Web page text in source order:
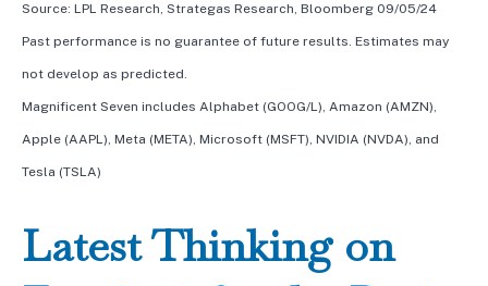
Source: LPL Research, Strategas Research, Bloomberg 09/05/24
Past performance is no guarantee of future results. Estimates may
not develop as predicted.
Magnificent Seven includes Alphabet (GOOG/L), Amazon (AMZN),
Apple (AAPL), Meta (META), Microsoft (MSFT), NVIDIA (NVDA), and
Tesla (TSLA)
Latest Thinking on